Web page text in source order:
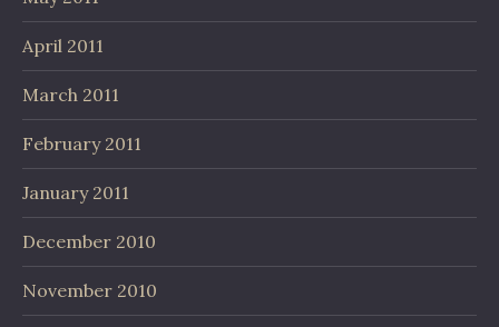
April 2011
March 2011
February 2011
January 2011
December 2010
November 2010